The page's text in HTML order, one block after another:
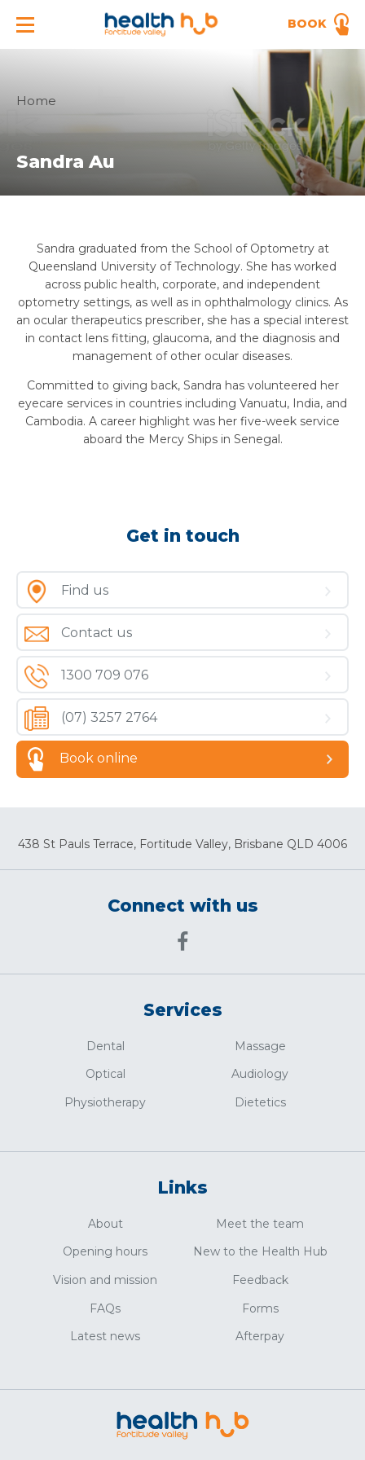
BOOK
Home
Sandra Au
Sandra graduated from the School of Optometry at
Queensland University of Technology. She has worked
across public health, corporate, and independent
optometry settings, as well as in ophthalmology clinics. As
an ocular therapeutics prescriber, she has a special interest
in contact lens fitting, glaucoma, and the diagnosis and
management of other ocular diseases.
Committed to giving back, Sandra has volunteered her
eyecare services in countries including Vanuatu, India, and
Cambodia. A career highlight was her five-week service
aboard the Mercy Ships in Senegal.
Get in touch
Find us
Contact us
1300 709 076
(07) 3257 2764
Book online
438 St Pauls Terrace, Fortitude Valley, Brisbane QLD 4006
Connect with us
Services
Dental
Optical
Physiotherapy
Massage
Audiology
Dietetics
Links
About
Opening hours
Vision and mission
FAQs
Latest news
Meet the team
New to the Health Hub
Feedback
Forms
Afterpay